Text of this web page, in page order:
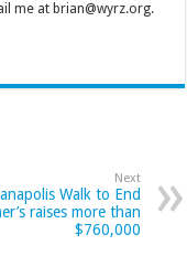
me at brian@wyrz.org.
Next
Walk to End
raises more than
$760,000